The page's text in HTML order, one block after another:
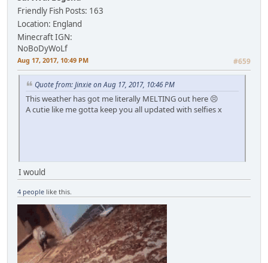
Friendly Fish Posts: 163
Location: England
Minecraft IGN:
NoBoDyWoLf
Aug 17, 2017, 10:49 PM #659
Quote from: Jinxie on Aug 17, 2017, 10:46 PM
This weather has got me literally MELTING out here 😣
A cutie like me gotta keep you all updated with selfies x
I would
4 people like this.